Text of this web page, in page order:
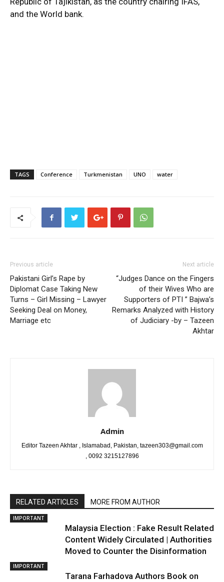
and the World bank.
TAGS Conference Turkmenistan UNO water
Previous article
Pakistani Girl’s Rape by
Diplomat Case Taking New
Turns – Girl Missing – Lawyer
Seeking Deal on Money,
Marriage etc
Next article
“Judges Dance on the Fingers
of their Wives Who are
Supporters of PTI ” Bajwa’s
Remarks Analyzed with History
of Judiciary -by – Tazeen
Akhtar
Admin
Editor Tazeen Akhtar , Islamabad, Pakistan, tazeen303@gmail.com
, 0092 3215127896
RELATED ARTICLES MORE FROM AUTHOR
IMPORTANT
Malaysia Election : Fake Result Related
Content Widely Circulated | Authorities
Moved to Counter the Disinformation
IMPORTANT
Tarana Farhadova Authors Book on